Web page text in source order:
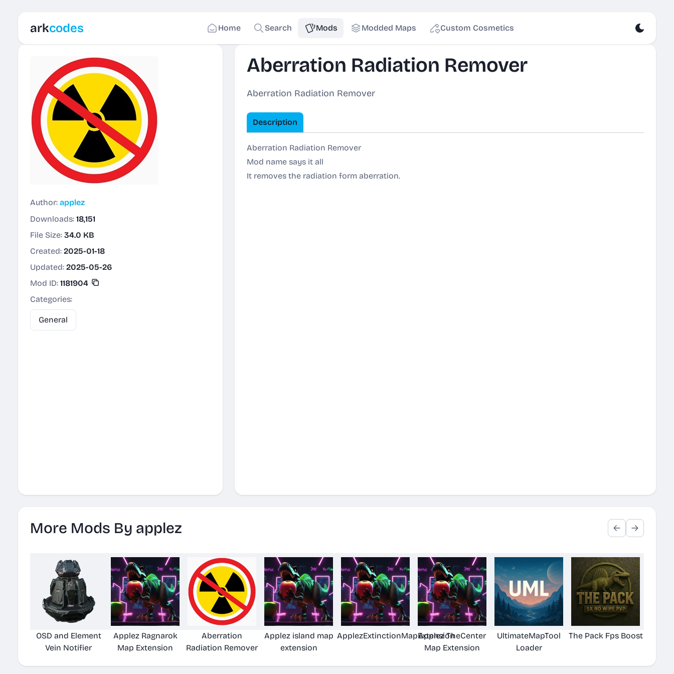
arkcodes Home Search Mods Modded Maps Custom Cosmetics
Author: applez
Downloads: 18,151
File Size: 34.0 KB
Created: 2025-01-18
Updated: 2025-05-26
Mod ID: 1181904
Categories:
General
Aberration Radiation Remover
Aberration Radiation Remover
Description
Aberration Radiation Remover
Mod name says it all
It removes the radiation form aberration.
More Mods By applez
OSD and Element
Vein Notifier
Applez Ragnarok
Map Extension
Aberration
Radiation Remover
Applez island map
extension
ApplezExtinctionMapExtension
Applez TheCenter
Map Extension
UltimateMapTool
Loader
The Pack Fps Boost